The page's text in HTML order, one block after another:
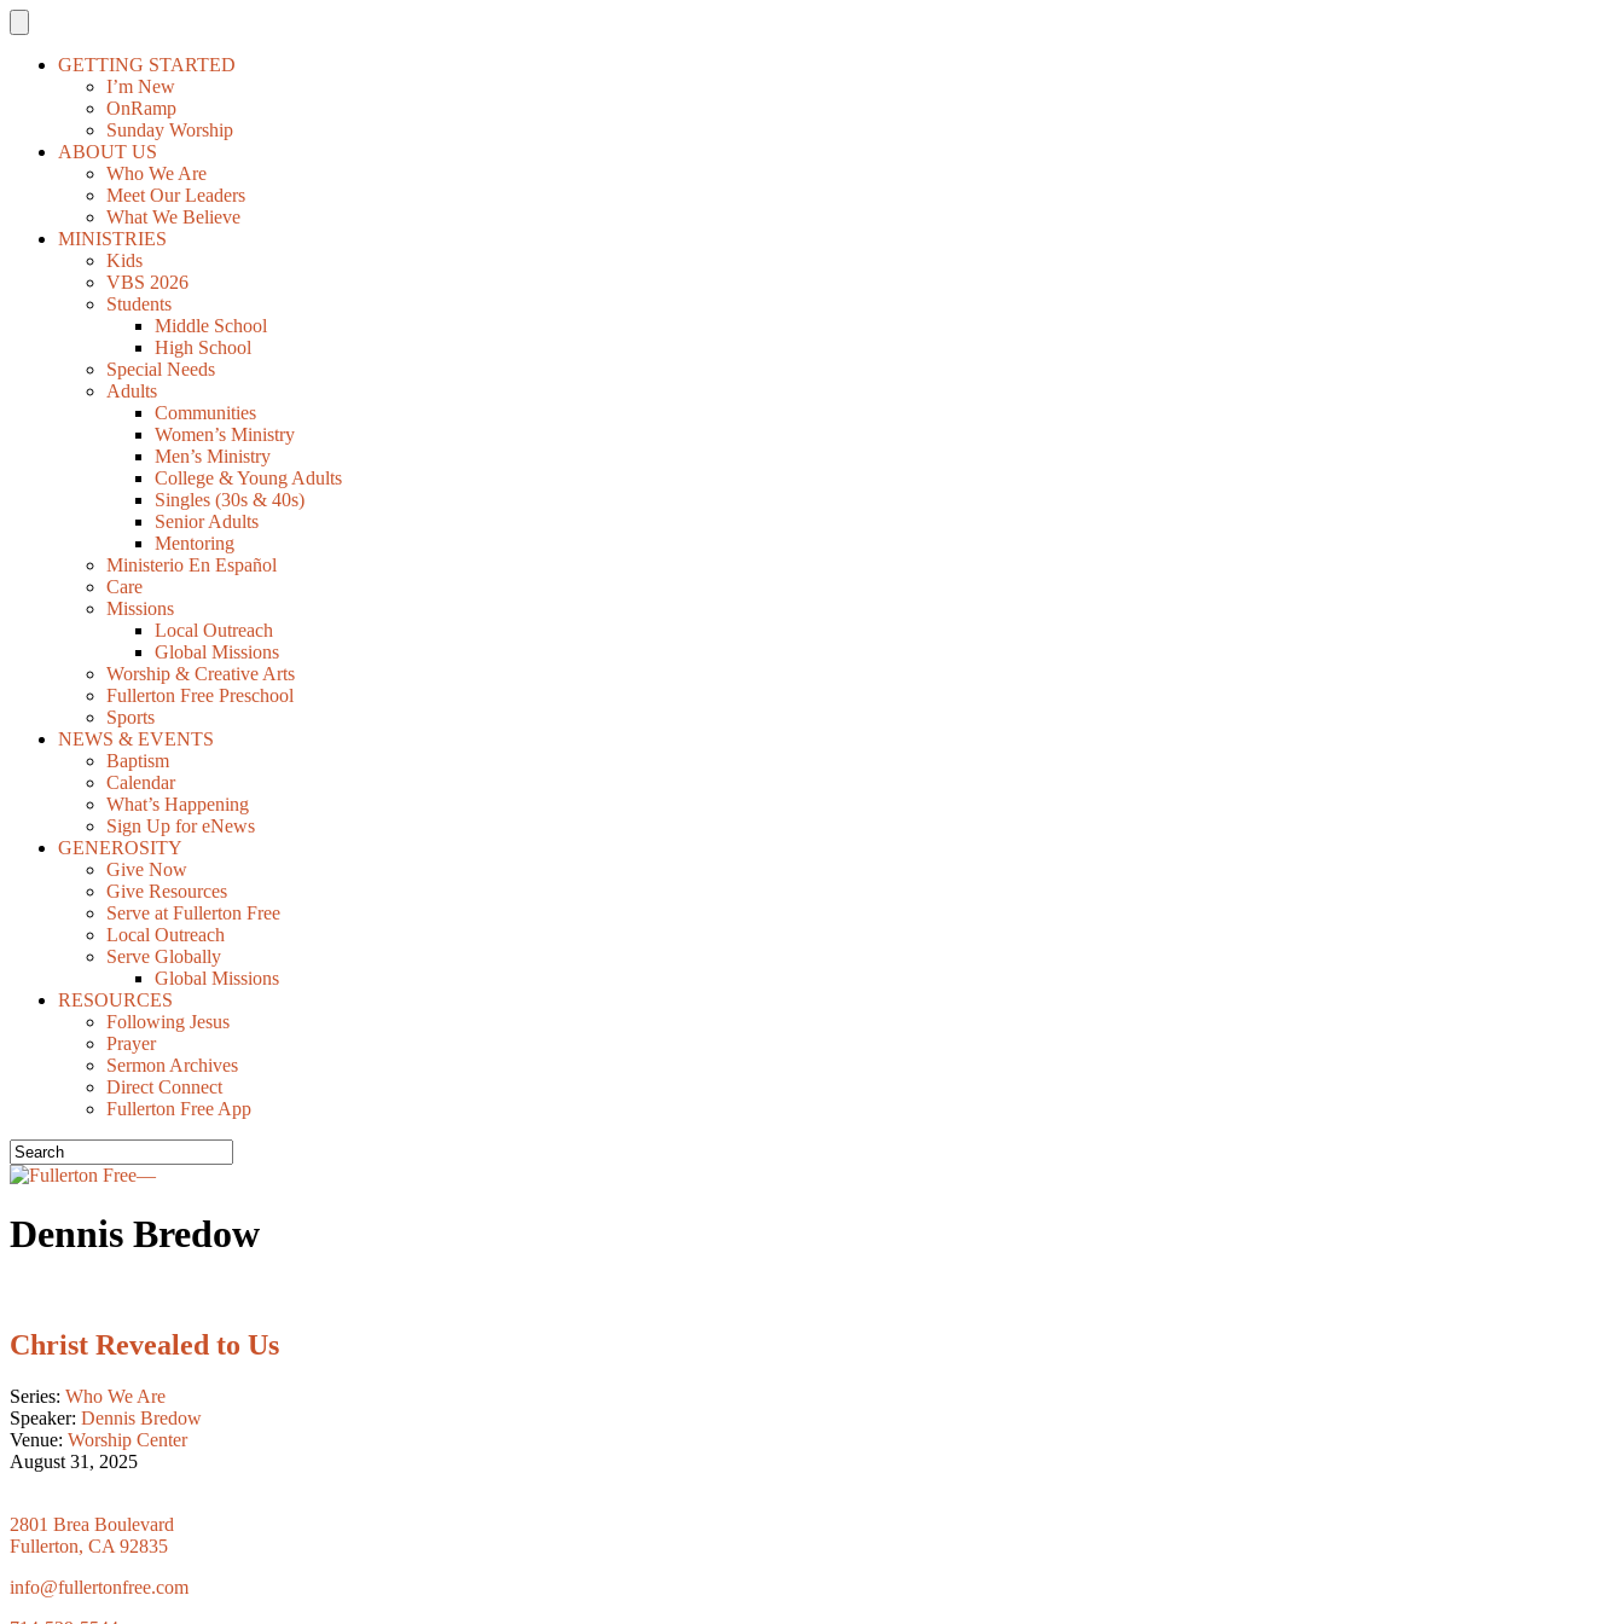
GETTING STARTED
I’m New
OnRamp
Sunday Worship
ABOUT US
Who We Are
Meet Our Leaders
What We Believe
MINISTRIES
Kids
VBS 2026
Students
Middle School
High School
Special Needs
Adults
Communities
Women’s Ministry
Men’s Ministry
College & Young Adults
Singles (30s & 40s)
Senior Adults
Mentoring
Ministerio En Español
Care
Missions
Local Outreach
Global Missions
Worship & Creative Arts
Fullerton Free Preschool
Sports
NEWS & EVENTS
Baptism
Calendar
What’s Happening
Sign Up for eNews
GENEROSITY
Give Now
Give Resources
Serve at Fullerton Free
Local Outreach
Serve Globally
Global Missions
RESOURCES
Following Jesus
Prayer
Sermon Archives
Direct Connect
Fullerton Free App
Dennis Bredow
Christ Revealed to Us
Series: Who We Are
Speaker: Dennis Bredow
Venue: Worship Center
August 31, 2025
2801 Brea Boulevard
Fullerton, CA 92835
info@fullertonfree.com